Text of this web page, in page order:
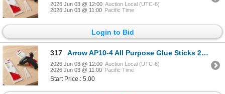
2026 Jun 03 @ 12:00 Auction Local (UTC-6)
2026 Jun 03 @ 11:00 Pacific Time
Login to Bid
317 Arrow AP10-4 All Purpose Glue Sticks 2 - 12 packs
2026 Jun 03 @ 12:00 Auction Local (UTC-6)
2026 Jun 03 @ 11:00 Pacific Time
Start Price : 5.00